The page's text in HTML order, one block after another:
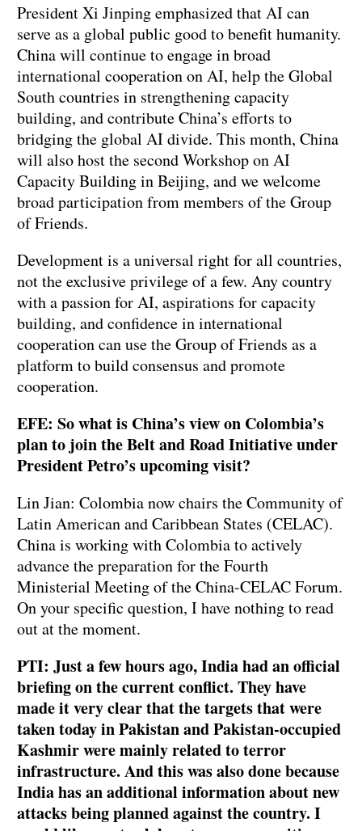
President Xi Jinping emphasized that AI can
serve as a global public good to benefit humanity.
China will continue to engage in broad
international cooperation on AI, help the Global
South countries in strengthening capacity
building, and contribute China’s efforts to
bridging the global AI divide. This month, China
will also host the second Workshop on AI
Capacity Building in Beijing, and we welcome
broad participation from members of the Group
of Friends.
Development is a universal right for all countries,
not the exclusive privilege of a few. Any country
with a passion for AI, aspirations for capacity
building, and confidence in international
cooperation can use the Group of Friends as a
platform to build consensus and promote
cooperation.
EFE: So what is China’s view on Colombia’s
plan to join the Belt and Road Initiative under
President Petro’s upcoming visit?
Lin Jian: Colombia now chairs the Community of
Latin American and Caribbean States (CELAC).
China is working with Colombia to actively
advance the preparation for the Fourth
Ministerial Meeting of the China-CELAC Forum.
On your specific question, I have nothing to read
out at the moment.
PTI: Just a few hours ago, India had an official
briefing on the current conflict. They have
made it very clear that the targets that were
taken today in Pakistan and Pakistan-occupied
Kashmir were mainly related to terror
infrastructure. And this was also done because
India has an additional information about new
attacks being planned against the country. I